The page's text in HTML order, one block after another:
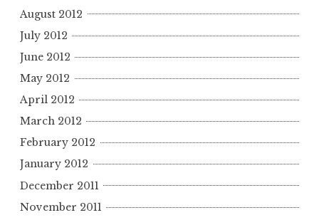
August 2012
July 2012
June 2012
May 2012
April 2012
March 2012
February 2012
January 2012
December 2011
November 2011